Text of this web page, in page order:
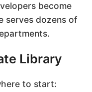
become
serves dozens of
Library
to start: